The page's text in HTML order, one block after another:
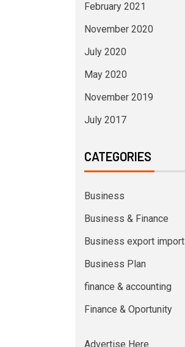
February 2021
November 2020
July 2020
May 2020
November 2019
July 2017
CATEGORIES
Business
Business & Finance
Business export import
Business Plan
finance & accounting
Finance & Oportunity
Advertise Here